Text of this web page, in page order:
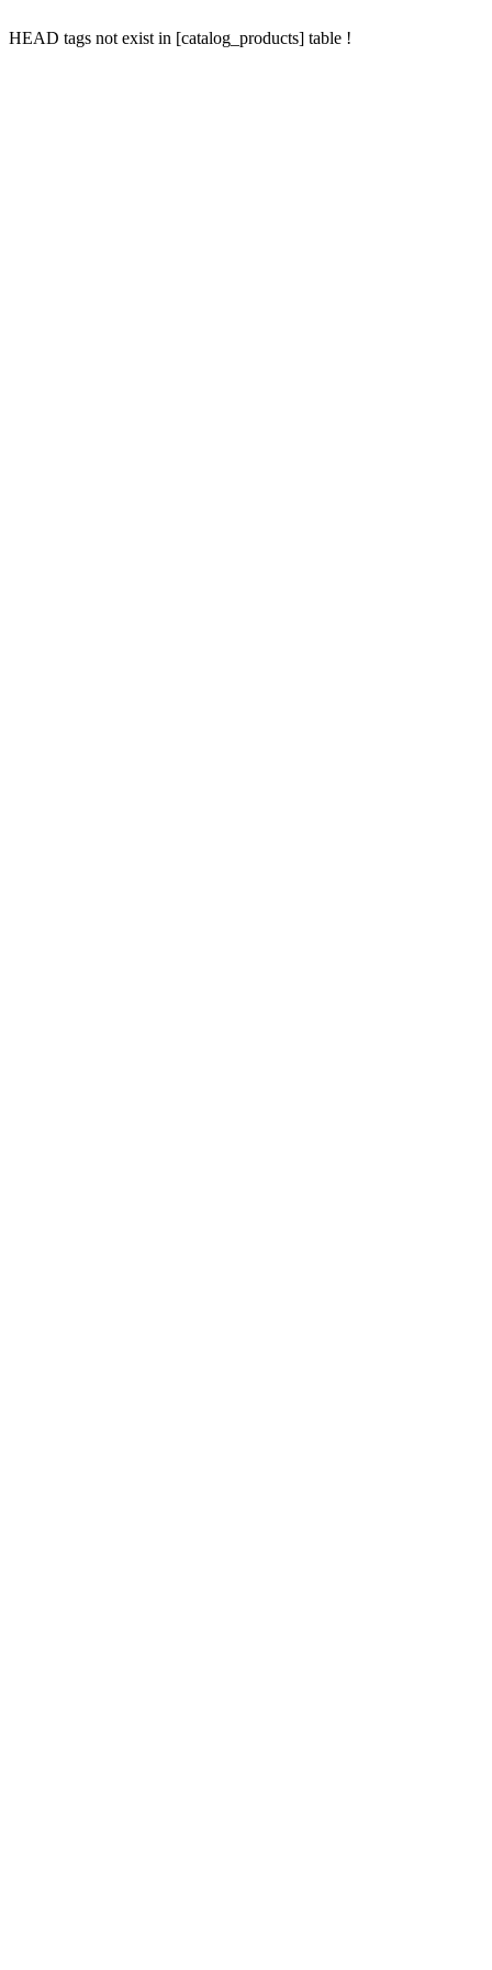
HEAD tags not exist in [catalog_products] table !